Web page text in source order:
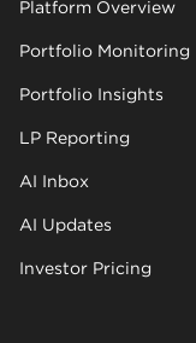
Platform Overview
Portfolio Monitoring
Portfolio Insights
LP Reporting
AI Inbox
AI Updates
Investor Pricing